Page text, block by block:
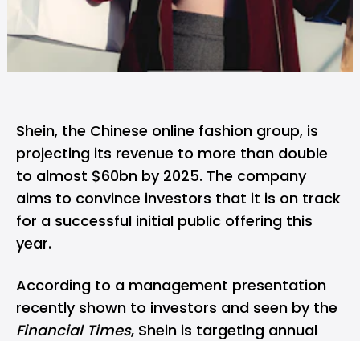
Shein, the Chinese online fashion group, is
projecting its revenue to more than double
to almost $60bn by 2025. The company
aims to convince investors that it is on track
for a successful initial public offering this
year.
According to a management presentation
recently shown to investors and seen by the
Financial Times, Shein is targeting annual